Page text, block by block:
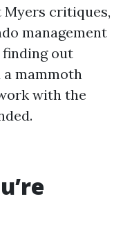
Myers critiques,
management
finding out
a mammoth
with the